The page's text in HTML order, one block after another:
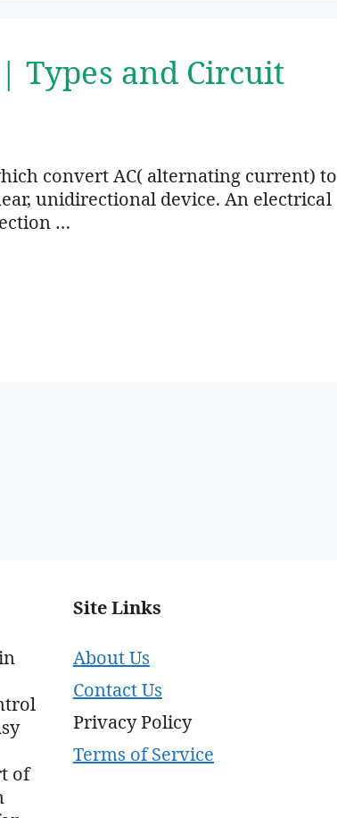
Types and Circuit
convert AC( alternating current) to
unidirectional device. An electrical
…
of
Site Links
About Us
Contact Us
Privacy Policy
Terms of Service